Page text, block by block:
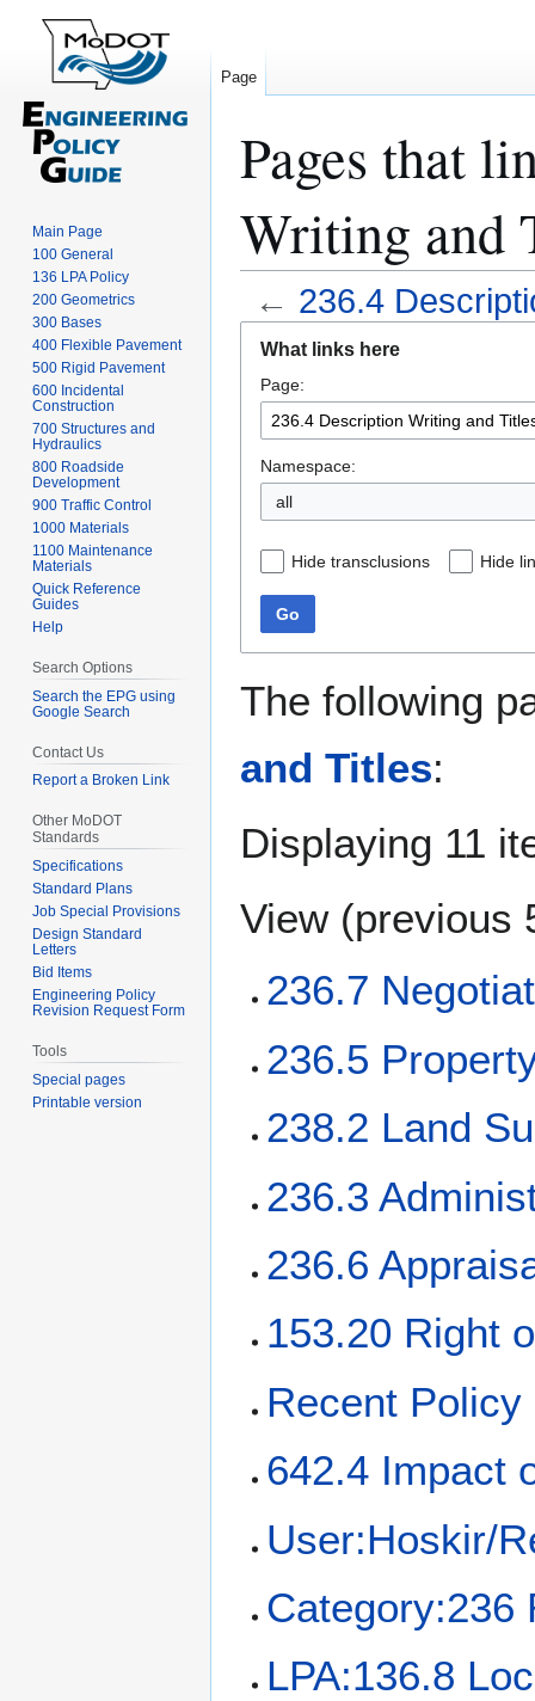
Pages that
Writing and
← 236.4
navigation
search
What links here
Page:
Namespace:
all
Hide transclusions Hide
Go
The following
and Titles:
Displaying 11
View (previous
236.7
236.5
238.2 Land
236.3
236.6
153.20 Right
Recent
642.4 Impact
User:Hoskir/
Category:236
LPA:136.8
Page
Main Page
100 General
136 LPA Policy
200 Geometrics
300 Bases
400 Flexible Pavement
500 Rigid Pavement
600 Incidental
Construction
700 Structures and
Hydraulics
800 Roadside
Development
900 Traffic Control
1000 Materials
1100 Maintenance
Materials
Quick Reference
Guides
Help
Search Options
Search the EPG using
Google Search
Contact Us
Report a Broken Link
Other MoDOT
Standards
Specifications
Standard Plans
Job Special Provisions
Design Standard
Letters
Bid Items
Engineering Policy
Revision Request Form
Tools
Special pages
Printable version